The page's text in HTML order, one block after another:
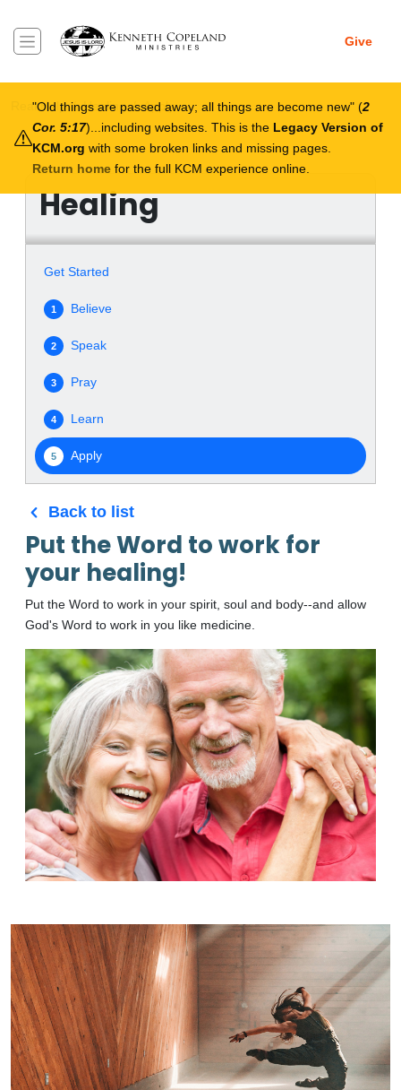
Give
Breadcrumb
Real Help Healing Apply
Healing
Get Started
1 Believe
2 Speak
3 Pray
4 Learn
5 Apply
Back to list
Put the Word to work for
your healing!
Put the Word to work in your spirit, soul and body--and allow
God's Word to work in you like medicine.
Old things are passed away; all things are become new (2
Cor. 5:17)...including websites. This is the Legacy Version of
KCM.org with some broken links and missing pages.
Return home for the full KCM experience online.